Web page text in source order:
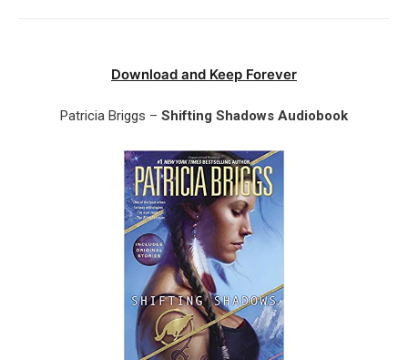
Download and Keep Forever
Patricia Briggs – Shifting Shadows Audiobook